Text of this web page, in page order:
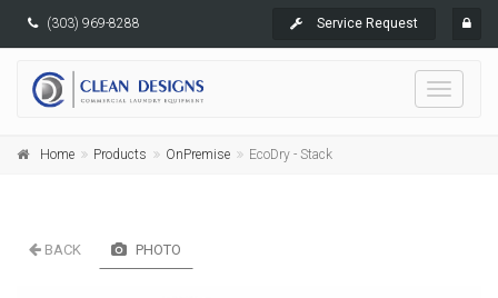
(303) 969-8288 Service Request
Toggle
Home Products OnPremise EcoDry - Stack
BACK PHOTO